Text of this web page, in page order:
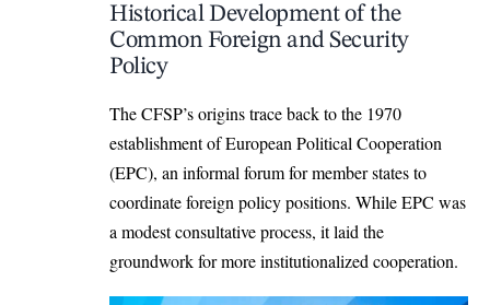
Historical Development of the
Common Foreign and Security
Policy
The CFSP’s origins trace back to the 1970
establishment of European Political Cooperation
(EPC), an informal forum for member states to
coordinate foreign policy positions. While EPC was
a modest consultative process, it laid the
groundwork for more institutionalized cooperation.